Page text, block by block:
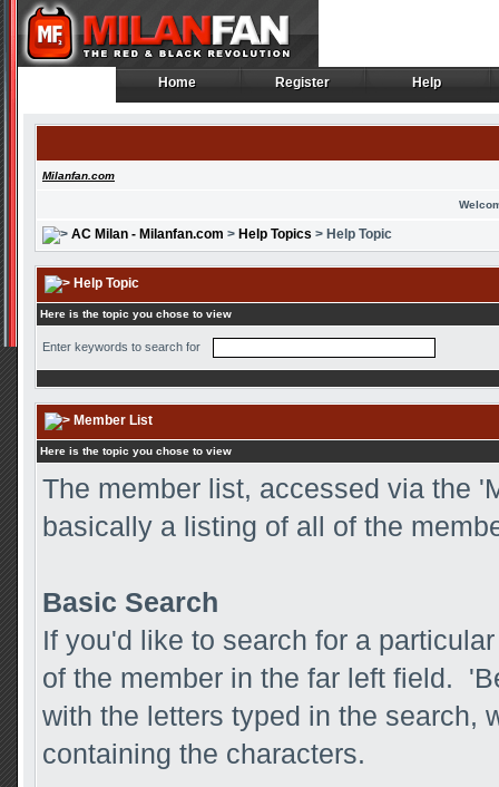
Home
Home Register
Register Help
Help
Milanfan.com
AC Milan - Milanfan.com > Help Topics > Help Topic
Help Topic
Here is the topic you chose to view
Enter keywords to search for
Member List
Here is the topic you chose to view
The member list, accessed via the
basically a listing of all of the
Basic Search
If you'd like to search for a
of the member in the far left field.
with the letters typed in the search,
containing the characters.